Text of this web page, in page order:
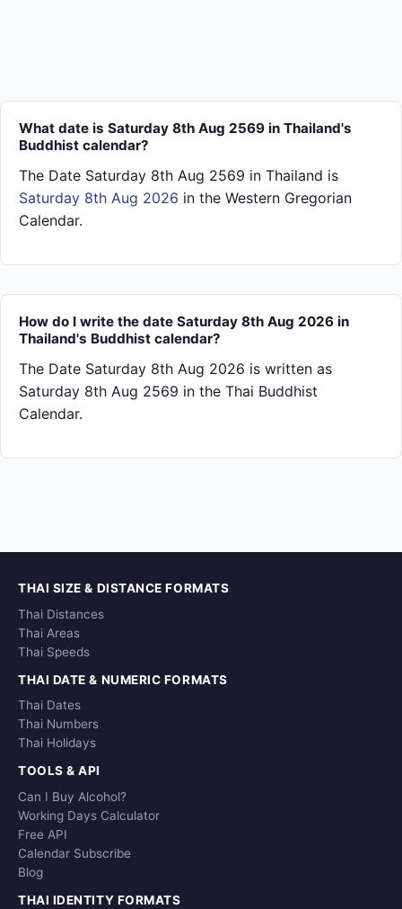
What date is Saturday 8th Aug 2569 in Thailand's
Buddhist calendar?
The Date Saturday 8th Aug 2569 in Thailand is
Saturday 8th Aug 2026 in the Western Gregorian
Calendar.
How do I write the date Saturday 8th Aug 2026 in
Thailand's Buddhist calendar?
The Date Saturday 8th Aug 2026 is written as
Saturday 8th Aug 2569 in the Thai Buddhist
Calendar.
THAI SIZE & DISTANCE FORMATS
Thai Distances
Thai Areas
Thai Speeds
THAI DATE & NUMERIC FORMATS
Thai Dates
Thai Numbers
Thai Holidays
TOOLS & API
Can I Buy Alcohol?
Working Days Calculator
Free API
Calendar Subscribe
Blog
THAI IDENTITY FORMATS